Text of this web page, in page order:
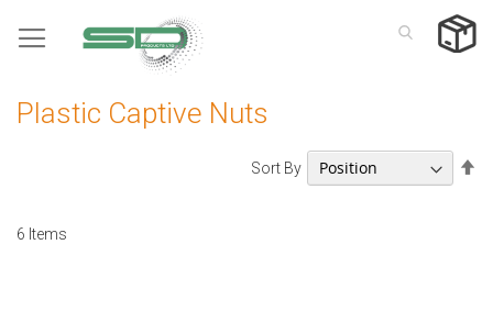
to
Plastic Captive Nuts
6 Items
Sort By